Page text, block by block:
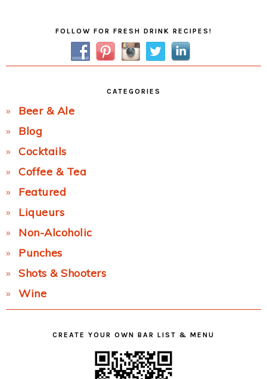
FOLLOW FOR FRESH DRINK RECIPES!
CATEGORIES
Beer & Ale
Blog
Cocktails
Coffee & Tea
Featured
Liqueurs
Non-Alcoholic
Punches
Shots & Shooters
Wine
CREATE YOUR OWN BAR LIST & MENU